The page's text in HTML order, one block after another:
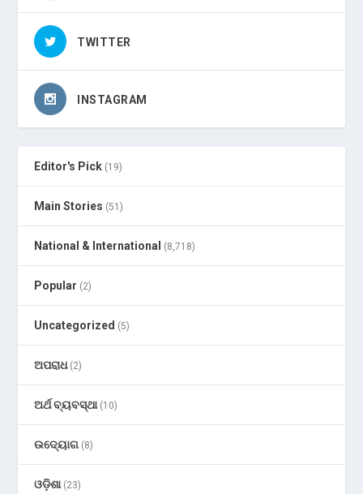
TWITTER
INSTAGRAM
Editor's Pick (19)
Main Stories (51)
National & International (8,718)
Popular (2)
Uncategorized (5)
ଅପରାଧ(2)
ଅର୍ଥ ବ୍ୟବସ୍ଥା(10)
ଉଦ୍ୟୋଗ (8)
ଓଡ଼ିଶା(23)